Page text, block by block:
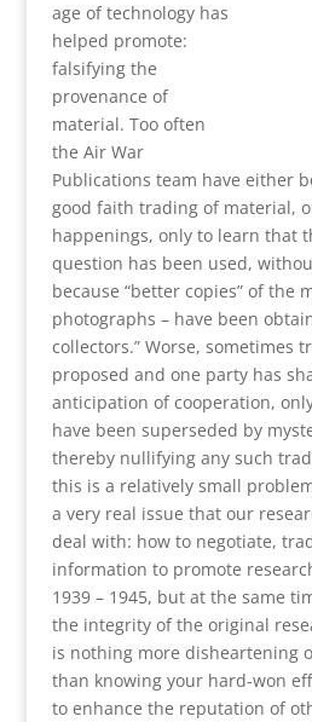
age of technology has
helped promote:
falsifying the
provenance of
material. Too often
the Air War
Publications team have either
good faith trading of material,
happenings, only to learn that
question has been used,
because “better copies” of the
photographs – have been
collectors.” Worse, sometimes
proposed and one party has
anticipation of cooperation,
have been superseded by
thereby nullifying any such
this is a relatively small
a very real issue that our
deal with: how to negotiate,
information to promote
1939 – 1945, but at the same
the integrity of the original
is nothing more disheartening
than knowing your hard-won
to enhance the reputation of